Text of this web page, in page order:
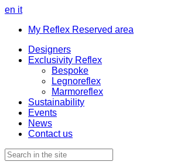
en it
My Reflex Reserved area
Designers
Exclusivity Reflex
Bespoke
Legnoreflex
Marmoreflex
Sustainability
Events
News
Contact us